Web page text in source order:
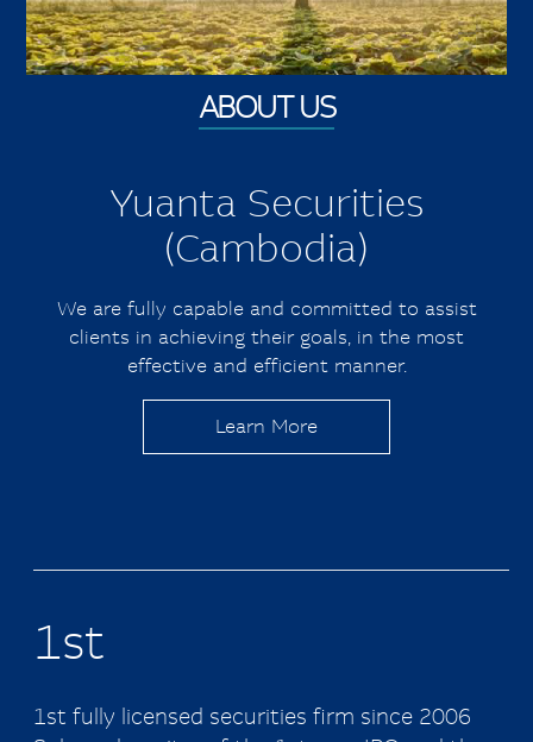
ABOUT US
Yuanta Securities
(Cambodia)
We are fully capable and committed to assist
clients in achieving their goals, in the most
effective and efficient manner.
Learn More
1st
1st fully licensed securities firm since 2006